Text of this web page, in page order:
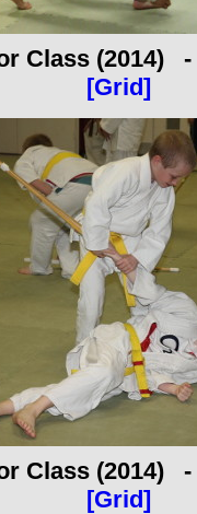
Class (2014)
[Grid]
Class (2014)
[Grid]